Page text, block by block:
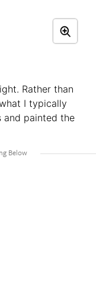
Rather than
I typically
and painted the